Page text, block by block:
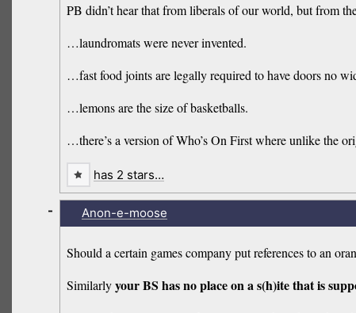
PB didn’t hear that from liberals of our world, but from
…laundromats were never invented.
…fast food joints are legally required to have doors no
…lemons are the size of basketballs.
…there’s a version of Who’s On First where unlike the
has 2 stars…
Anon-e-moose
Should a certain games company put references to an
Similarlyyour BS has no place on a s(h)ite that is
-